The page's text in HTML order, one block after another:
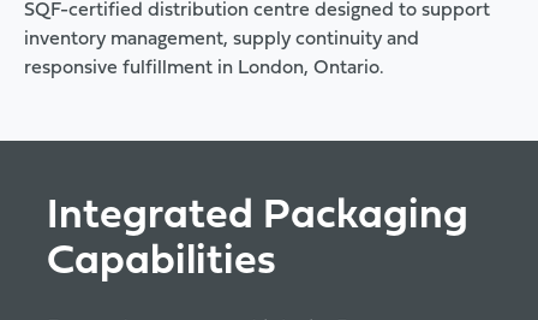
SQF-certified distribution centre designed to support
inventory management, supply continuity and
responsive fulfillment in London, Ontario.
Integrated Packaging
Capabilities